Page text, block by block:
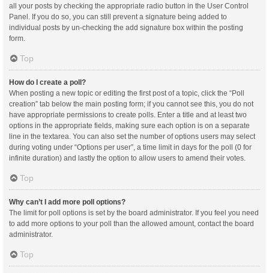
all your posts by checking the appropriate radio button in the User Control
Panel. If you do so, you can still prevent a signature being added to
individual posts by un-checking the add signature box within the posting
form.
Top
How do I create a poll?
When posting a new topic or editing the first post of a topic, click the “Poll
creation” tab below the main posting form; if you cannot see this, you do not
have appropriate permissions to create polls. Enter a title and at least two
options in the appropriate fields, making sure each option is on a separate
line in the textarea. You can also set the number of options users may select
during voting under “Options per user”, a time limit in days for the poll (0 for
infinite duration) and lastly the option to allow users to amend their votes.
Top
Why can’t I add more poll options?
The limit for poll options is set by the board administrator. If you feel you need
to add more options to your poll than the allowed amount, contact the board
administrator.
Top